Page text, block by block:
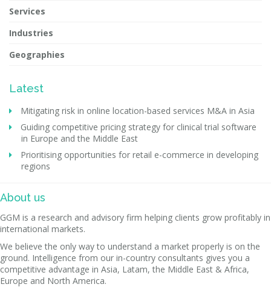
Services
Industries
Geographies
Latest
Mitigating risk in online location-based services M&A in Asia
Guiding competitive pricing strategy for clinical trial software
in Europe and the Middle East
Prioritising opportunities for retail e-commerce in developing
regions
About us
GGM is a research and advisory firm helping clients grow profitably in
international markets.
We believe the only way to understand a market properly is on the
ground. Intelligence from our in-country consultants gives you a
competitive advantage in Asia, Latam, the Middle East & Africa,
Europe and North America.